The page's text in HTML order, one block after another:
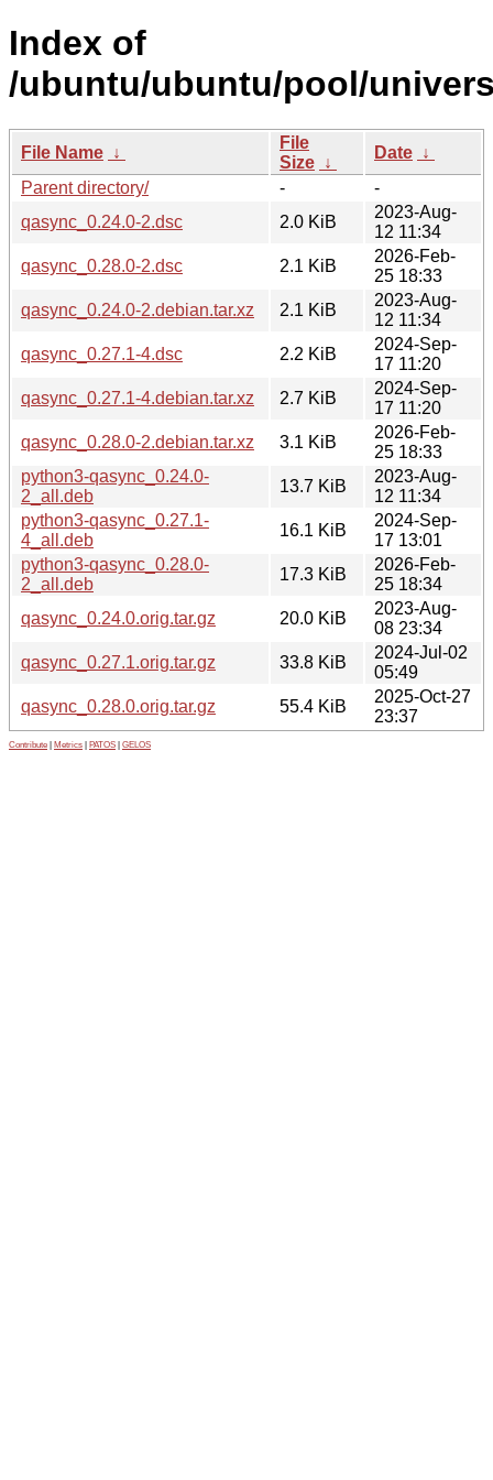
Index of
/ubuntu/ubuntu/pool/
File Name ↓
File
Size ↓
Date ↓
Parent directory/
-
-
qasync_0.24.0-2.dsc
2.0 KiB
2023-Aug-
12 11:34
qasync_0.28.0-2.dsc
2.1 KiB
2026-Feb-
25 18:33
qasync_0.24.0-2.debian.tar.xz
2.1 KiB
2023-Aug-
12 11:34
qasync_0.27.1-4.dsc
2.2 KiB
2024-Sep-
17 11:20
qasync_0.27.1-4.debian.tar.xz
2.7 KiB
2024-Sep-
17 11:20
qasync_0.28.0-2.debian.tar.xz
3.1 KiB
2026-Feb-
25 18:33
python3-qasync_0.24.0-
2_all.deb
13.7 KiB
2023-Aug-
12 11:34
python3-qasync_0.27.1-
4_all.deb
16.1 KiB
2024-Sep-
17 13:01
python3-qasync_0.28.0-
2_all.deb
17.3 KiB
2026-Feb-
25 18:34
qasync_0.24.0.orig.tar.gz
20.0 KiB
2023-Aug-
08 23:34
qasync_0.27.1.orig.tar.gz
33.8 KiB
2024-Jul-02
05:49
qasync_0.28.0.orig.tar.gz
55.4 KiB
2025-Oct-27
23:37
Contribute Metrics PATOS GELOS